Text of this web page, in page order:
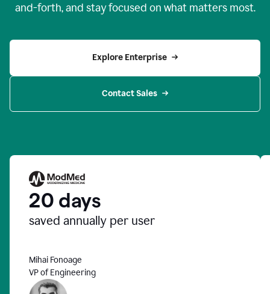
and-forth, and stay focused on what matters most.
Explore Enterprise
Contact Sales
20 days
saved annually per user
Mihai Fonoage
VP of Engineering